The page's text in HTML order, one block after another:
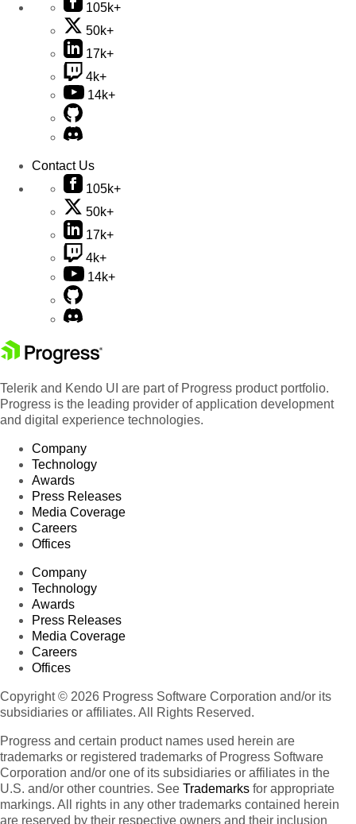
105k+
50k+
17k+
4k+
14k+
Contact Us
105k+
50k+
17k+
4k+
14k+
Telerik and Kendo UI are part of Progress product portfolio.
Progress is the leading provider of application development
and digital experience technologies.
Company
Technology
Awards
Press Releases
Media Coverage
Careers
Offices
Company
Technology
Awards
Press Releases
Media Coverage
Careers
Offices
Copyright © 2026 Progress Software Corporation and/or its
subsidiaries or affiliates. All Rights Reserved.
Progress and certain product names used herein are
trademarks or registered trademarks of Progress Software
Corporation and/or one of its subsidiaries or affiliates in the
U.S. and/or other countries. See Trademarks for appropriate
markings. All rights in any other trademarks contained herein
are reserved by their respective owners and their inclusion